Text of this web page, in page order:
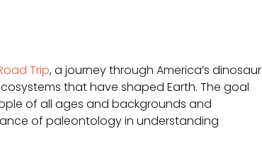
Trip, a journey through America’s dinosaur
that have shaped Earth. The goal
of all ages and backgrounds and
of paleontology in understanding